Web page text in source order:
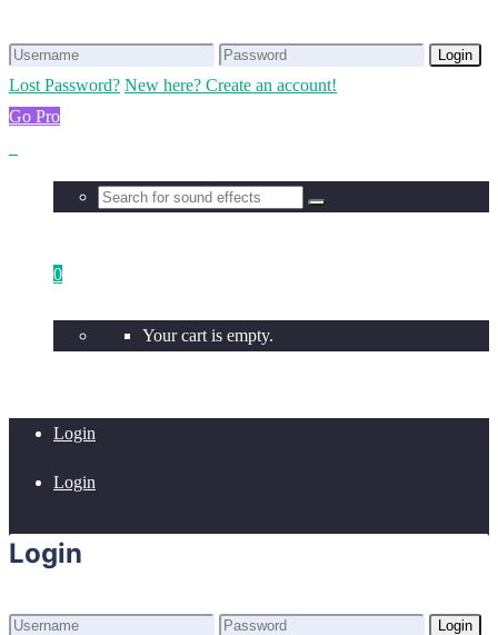
Login
Lost Password? New here? Create an account!
Go Pro
0
Your cart is empty.
Login
Login
Login
Login